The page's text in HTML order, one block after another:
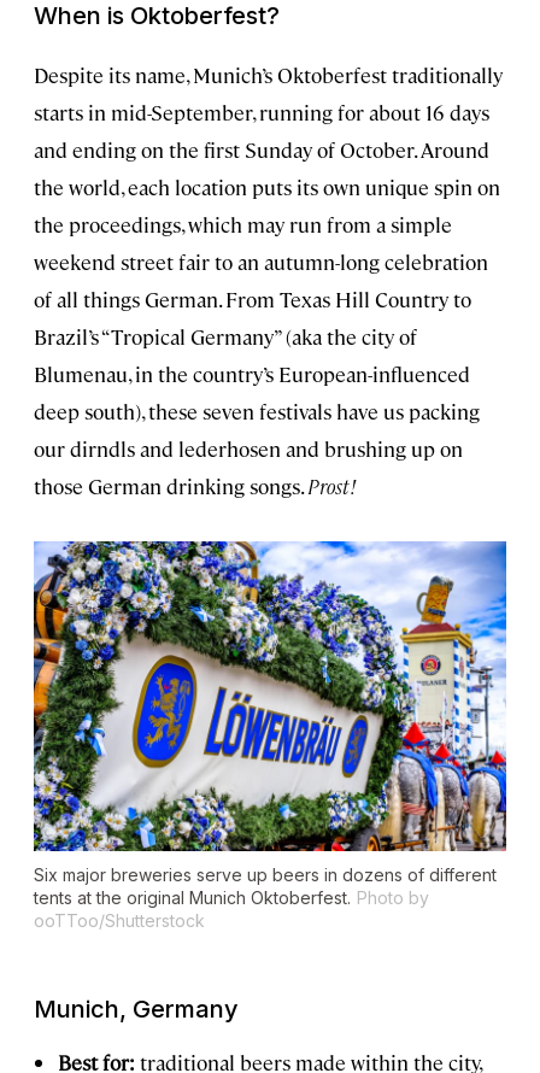
When is Oktoberfest?
Despite its name, Munich’s Oktoberfest traditionally
starts in mid-September, running for about 16 days
and ending on the first Sunday of October. Around
the world, each location puts its own unique spin on
the proceedings, which may run from a simple
weekend street fair to an autumn-long celebration
of all things German. From Texas Hill Country to
Brazil’s “Tropical Germany” (aka the city of
Blumenau, in the country’s European-influenced
deep south), these seven festivals have us packing
our dirndls and lederhosen and brushing up on
those German drinking songs.Prost!
Six major breweries serve up beers in dozens of different
tents at the original Munich Oktoberfest. Photo by
ooTToo/Shutterstock
Munich, Germany
Best for: traditional beers made within the city,